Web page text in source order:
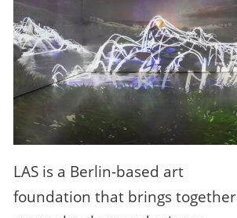
LAS is a Berlin-based art
foundation that brings together